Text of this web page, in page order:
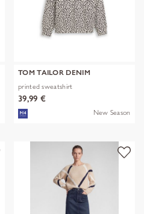
TOM TAILOR DENIM
printed sweatshirt
39,99 €
New Season